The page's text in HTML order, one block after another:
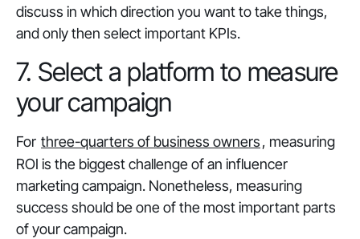
discuss in which direction you want to take things,
and only then select important KPIs.
7. Select a platform to measure
your campaign
For three-quarters of business owners, measuring
ROI is the biggest challenge of an influencer
marketing campaign. Nonetheless, measuring
success should be one of the most important parts
of your campaign.